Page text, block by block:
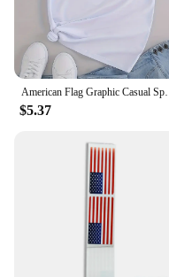
American Flag Graphic Casual
$5.37